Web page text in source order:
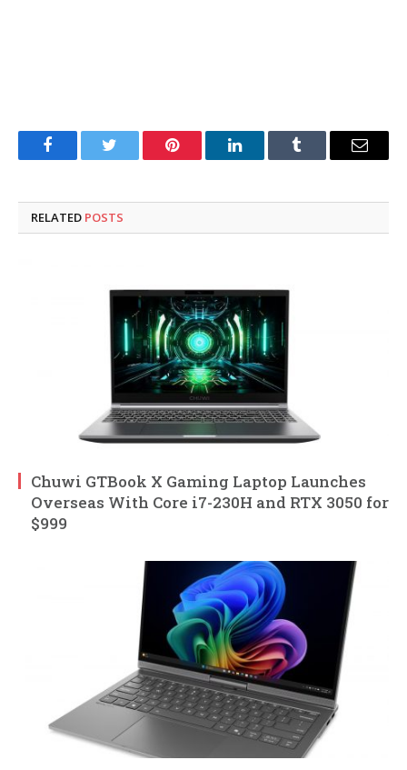
FacebookTwitter Pinterest LinkedInTumblr Email
RELATED POSTS
Chuwi GTBook X Gaming Laptop Launches
Overseas With Core i7-230H and RTX 3050 for
$999